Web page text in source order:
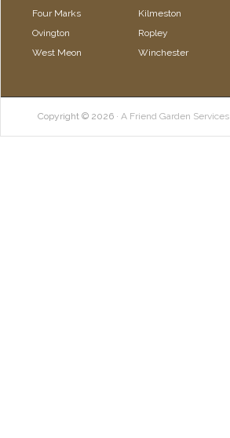
Four Marks
Ovington
West Meon
Kilmeston
Ropley
Winchester
Copyright © 2026 · A Friend Garden Services